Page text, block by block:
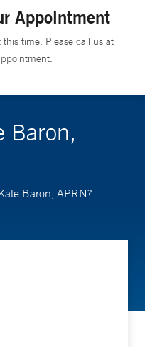
Appointment
time. Please call us at
Baron,
Baron, APRN?